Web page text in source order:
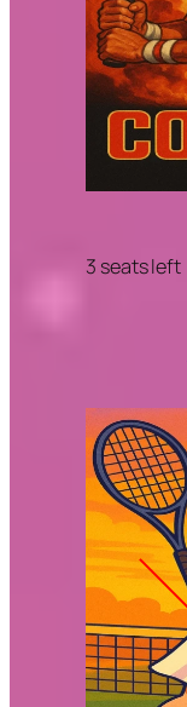
3 seats left